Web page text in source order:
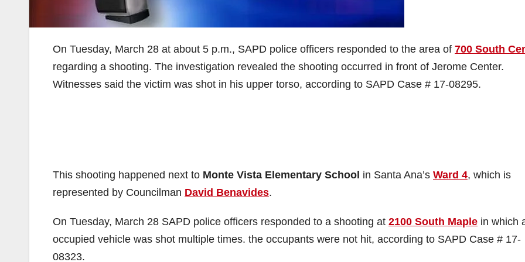
On Tuesday, March 28 at about 5 p.m., SAPD police officers responded to the area of 700 South
regarding a shooting. The investigation revealed the shooting occurred in front of Jerome Center.
Witnesses said the victim was shot in his upper torso, according to SAPD Case # 17-08295.
This shooting happened next to Monte Vista Elementary School in Santa Ana’s Ward 4, which is
represented by Councilman David Benavides.
On Tuesday, March 28 SAPD police officers responded to a shooting at 2100 South Maple in which
occupied vehicle was shot multiple times. the occupants were not hit, according to SAPD Case # 17-
08323.